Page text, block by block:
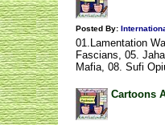
Posted By:
01.Lamentation
Fascians, 05.
Mafia, 08. Sufi
Cartoons